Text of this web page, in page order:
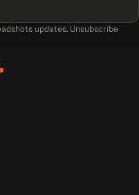
updates. Unsubscribe